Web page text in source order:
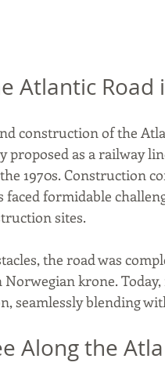
Atlantic Road
construction of the
proposed as a railway
1970s. Construction
faced formidable
sites.
the road was
Norwegian krone.
seamlessly blending
Along the